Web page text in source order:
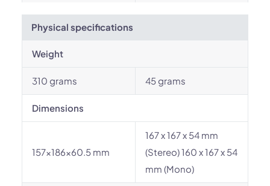
Physical specifications
Weight
310 grams 45 grams
Dimensions
157x186x60.5 mm
167 x 167 x 54 mm
(Stereo) 160 x 167 x 54
mm (Mono)